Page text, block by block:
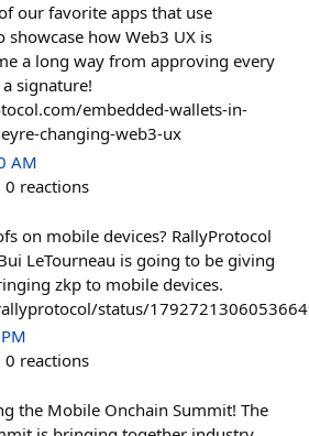
our favorite apps that use
how Web3 UX is
a long way from approving every
signature!
embedded-wallets-in-
changing-web3-ux
AM
0 reactions
on mobile devices? RallyProtocol
LeTourneau is going to be giving
zkp to mobile devices.
status/
0 reactions
the Mobile Onchain Summit! The